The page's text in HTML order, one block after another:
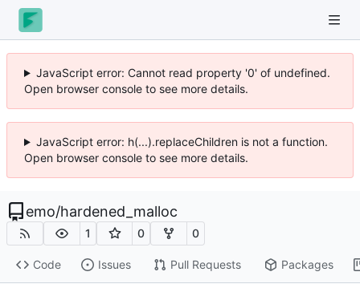
JavaScript error: Cannot read property '0' of undefined.
Open browser console to see more details.
JavaScript error: h(...).replaceChildren is not a function.
Open browser console to see more details.
emo/hardened_malloc
1 0 0
Code Issues Pull Requests Packages